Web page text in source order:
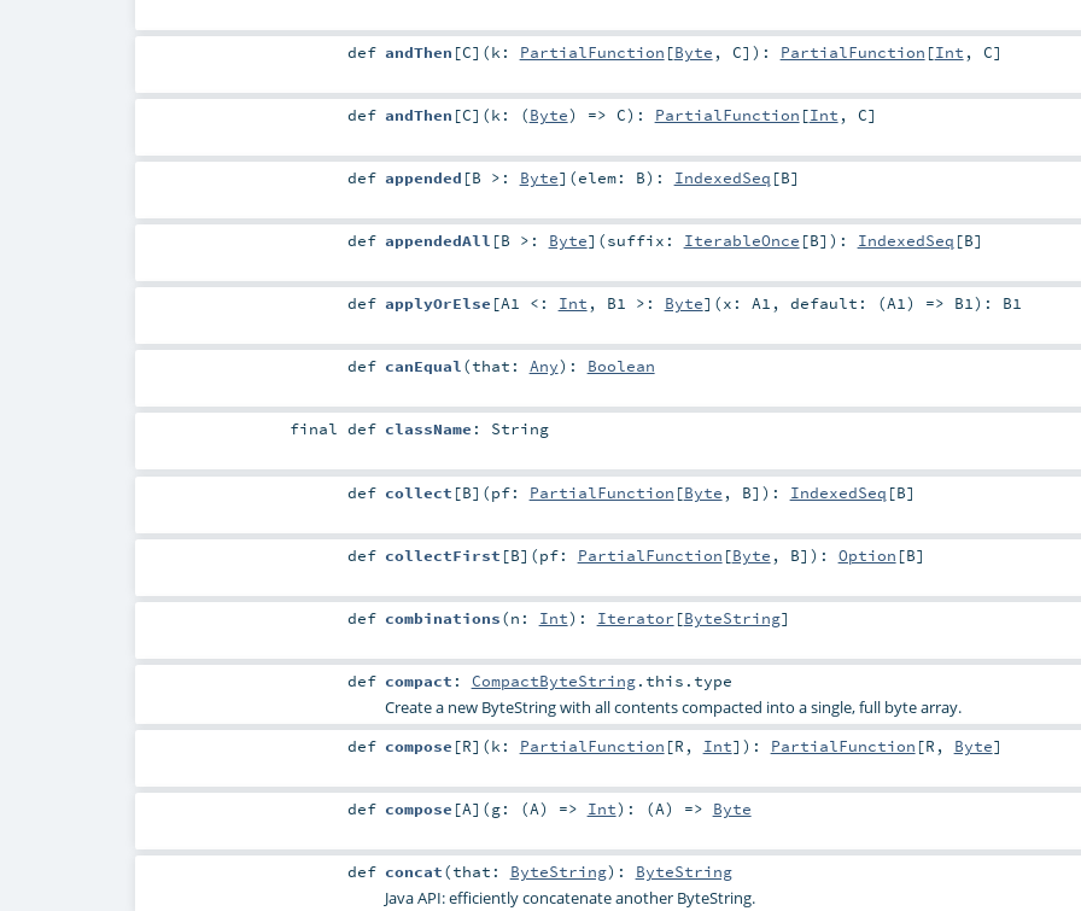
def andThen [C] (k: PartialFunction [Byte , C] ) : PartialFunction [Int , C]
def andThen [C] (k: (Byte) => C) : PartialFunction [Int , C]
def appended [B >: Byte] (elem: B) : IndexedSeq [B]
def appendedAll [B >: Byte] (suffix: IterableOnce [B] ) : IndexedSeq [B]
def applyOrElse [A1 <: Int , B1 >: Byte] (x: A1 , default: (A1) => B1) : B1
def canEqual(that: Any) : Boolean
finaldef className : String
def collect [B] (pf: PartialFunction [Byte , B] ) : IndexedSeq [B]
def collectFirst [B] (pf: PartialFunction [Byte , B] ) : Option [B]
def combinations(n: Int) : Iterator [ByteString]
def compact : CompactByteString.this.type
Create a new ByteString with all contents compacted into a single, full byte array.
def compose [R] (k: PartialFunction [R , Int] ) : PartialFunction [R , Byte]
def compose [A] (g: (A) => Int) : (A) => Byte
def concat(that: ByteString) : ByteString
Java API: efficiently concatenate another ByteString.